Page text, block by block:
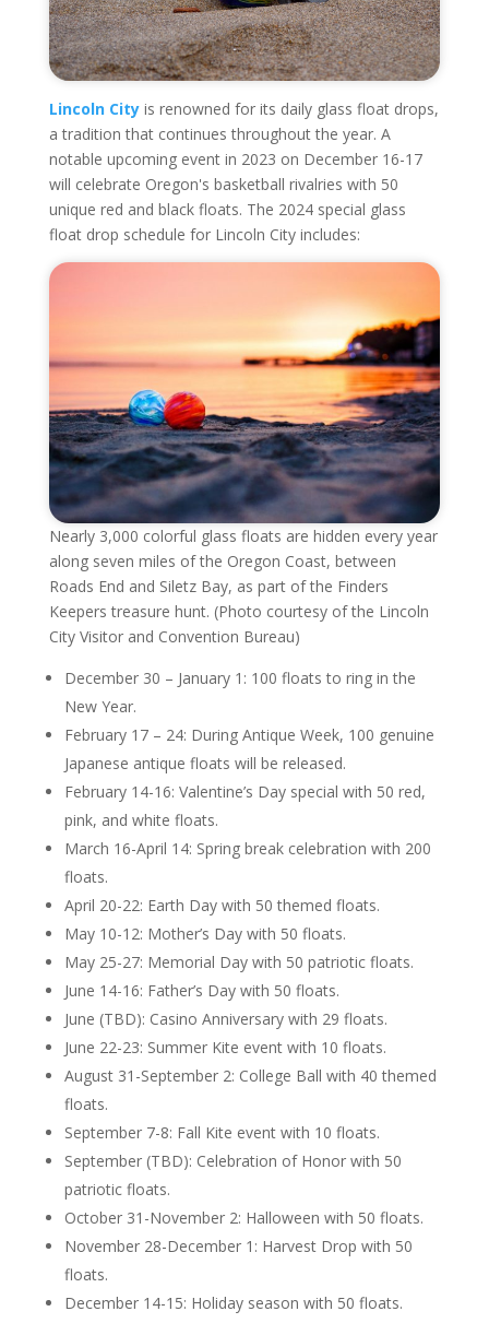
Lincoln Cityis renowned for its daily glass float drops,
a tradition that continues throughout the year. A
notable upcoming event in 2023 on December 16-17
will celebrate Oregon's basketball rivalries with 50
unique red and black floats. The 2024 special glass
float drop schedule for Lincoln City includes:
Nearly 3,000 colorful glass floats are hidden every year
along seven miles of the Oregon Coast, between
Roads End and Siletz Bay, as part of the Finders
Keepers treasure hunt. (Photo courtesy of the Lincoln
City Visitor and Convention Bureau)
December 30 – January 1: 100 floats to ring in the
New Year.
February 17 – 24: During Antique Week, 100 genuine
Japanese antique floats will be released.
February 14-16: Valentine’s Day special with 50 red,
pink, and white floats.
March 16-April 14: Spring break celebration with 200
floats.
April 20-22: Earth Day with 50 themed floats.
May 10-12: Mother’s Day with 50 floats.
May 25-27: Memorial Day with 50 patriotic floats.
June 14-16: Father’s Day with 50 floats.
June (TBD): Casino Anniversary with 29 floats.
June 22-23: Summer Kite event with 10 floats.
August 31-September 2: College Ball with 40 themed
floats.
September 7-8: Fall Kite event with 10 floats.
September (TBD): Celebration of Honor with 50
patriotic floats.
October 31-November 2: Halloween with 50 floats.
November 28-December 1: Harvest Drop with 50
floats.
December 14-15: Holiday season with 50 floats.